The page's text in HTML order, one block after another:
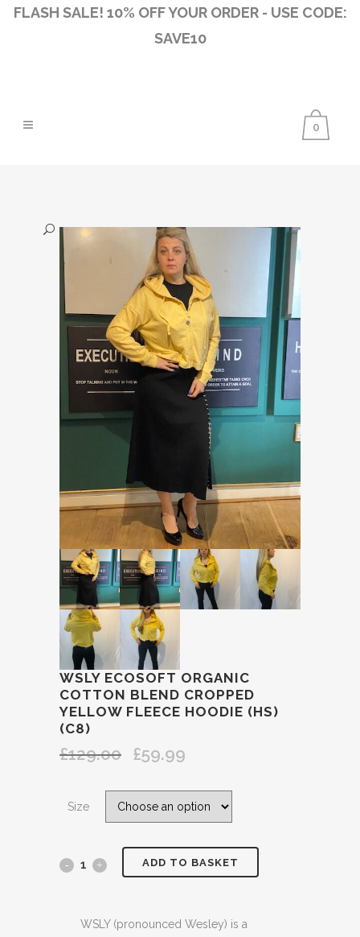
FLASH SALE! 10% OFF YOUR ORDER - USE CODE:
SAVE10
0
WSLY ECOSOFT ORGANIC
COTTON BLEND CROPPED
YELLOW FLEECE HOODIE (HS)
(C8)
£129.00
Original
was:
£59.99
is:
£59.99.
Size
WSLY
ORGANIC
ADD TO BASKET
WSLY (pronounced Wesley) is a